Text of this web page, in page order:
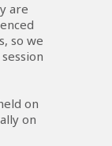
are
so we
on
on